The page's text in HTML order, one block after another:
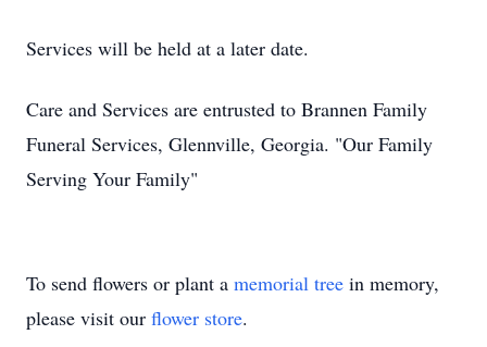
Services will be held at a later date.
Care and Services are entrusted to Brannen Family
Funeral Services, Glennville, Georgia. "Our Family
Serving Your Family"
To send flowers or plant a memorial tree in memory,
please visit our flower store.